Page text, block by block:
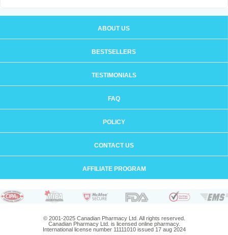
ABOUT US
BESTSELLERS
TESTIMONIALS
FAQ
POLICY
CONTACT US
AFFILIATE PROGRAM
© 2001-2025 Canadian Pharmacy Ltd. All rights reserved.
Canadian Pharmacy Ltd. is licensed online pharmacy.
International license number 11111010 issued 17 aug 2024